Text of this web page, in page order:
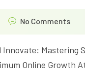
No Comments
Mastering
Online Growth